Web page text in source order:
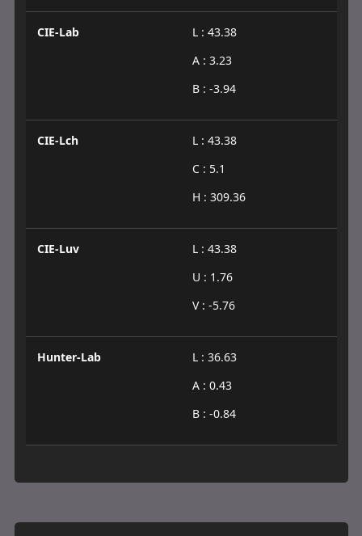
CIE-Lab
L : 43.38
A : 3.23
B : -3.94
CIE-Lch
L : 43.38
C : 5.1
H : 309.36
CIE-Luv
L : 43.38
U : 1.76
V : -5.76
Hunter-Lab
L : 36.63
A : 0.43
B : -0.84